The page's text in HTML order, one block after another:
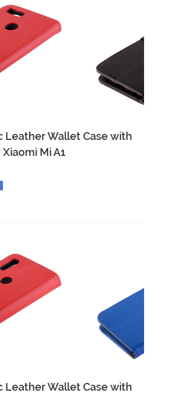
Leather Wallet Case with
Mi A1
Leather Wallet Case with